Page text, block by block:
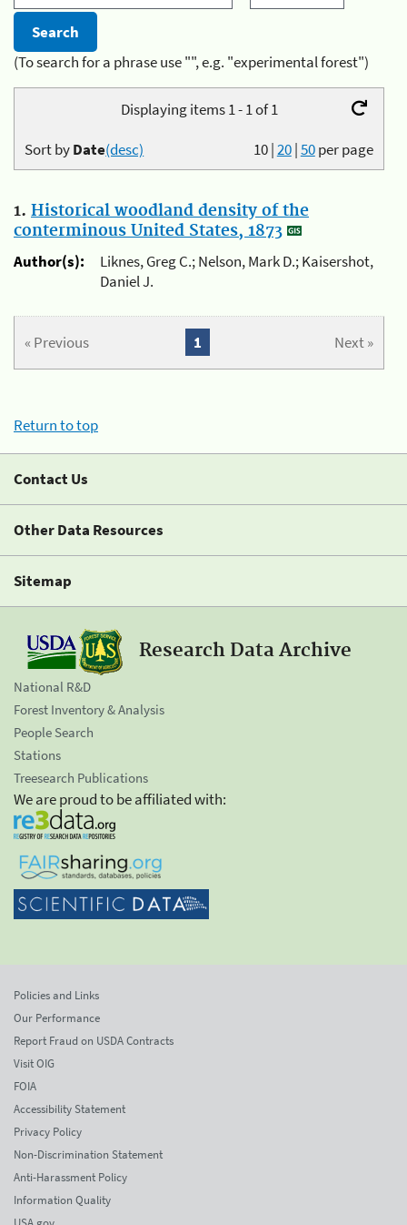
(To search for a phrase use "", e.g. "experimental forest")
Displaying items 1 - 1 of 1
10|20|50per page
Sort byDate(desc)
1. Historical woodland density of the
conterminous United States, 1873
Author(s):
Liknes, Greg C.; Nelson, Mark D.; Kaisershot,
Daniel J.
« Previous Next »
1
Return to top
Contact Us
Other Data Resources
Sitemap
Research Data Archive
National R&D
Forest Inventory & Analysis
People Search
Stations
Treesearch Publications
We are proud to be affiliated with:
Policies and Links
Our Performance
Report Fraud on USDA Contracts
Visit OIG
FOIA
Accessibility Statement
Privacy Policy
Non-Discrimination Statement
Anti-Harassment Policy
Information Quality